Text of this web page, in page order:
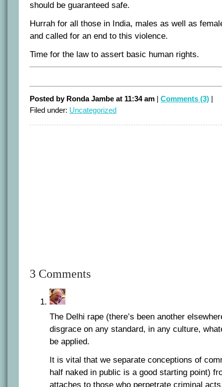
should be guaranteed safe.
Hurrah for all those in India, males as well as
and called for an end to this violence.
Time for the law to assert basic human rights.
Posted by Ronda Jambe at 11:34 am | Comments (3) |
Filed under: Uncategorized
3 Comments
The Delhi rape (there’s been another
disgrace on any standard, in any culture,
be applied.
It is vital that we separate conceptions of
half naked in public is a good starting point)
attaches to those who perpetrate criminal